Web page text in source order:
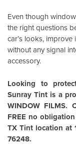
Even though
the right questions
car’s looks,
without any signal
accessory.
Looking to
Sunray Tint is a
WINDOW FILMS.
FREE no
TX Tint location at
76248.